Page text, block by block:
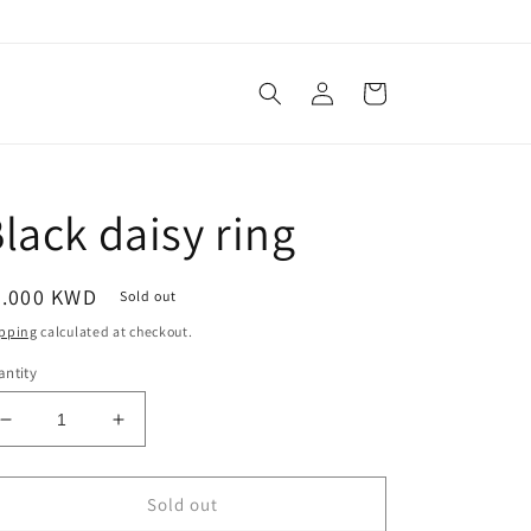
Log
in
Cart
daisy ring
KWD
Sold out
calculated at checkout.
Decrease
quantity
for
Increase
quantity
for
BlackSold out